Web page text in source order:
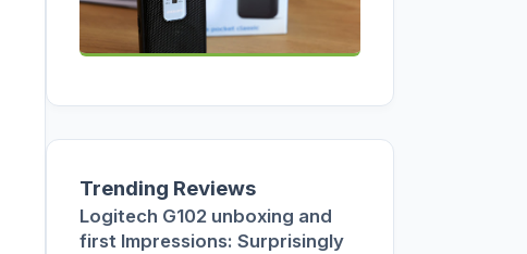
Trending Reviews
Logitech G102 unboxing and
first Impressions: Surprisingly